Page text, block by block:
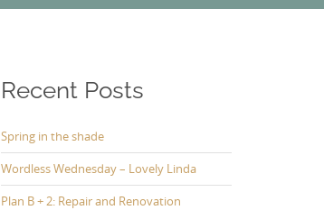
Recent Posts
Spring in the shade
Wordless Wednesday – Lovely Linda
Plan B + 2: Repair and Renovation